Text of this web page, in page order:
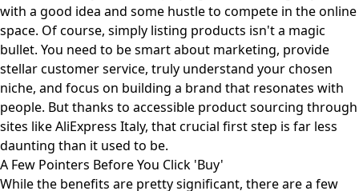
with a good idea and some hustle to compete in the online
space. Of course, simply listing products isn't a magic
bullet. You need to be smart about marketing, provide
stellar customer service, truly understand your chosen
niche, and focus on building a brand that resonates with
people. But thanks to accessible product sourcing through
sites likeAliExpress Italy, that crucial first step is far less
daunting than it used to be.
A Few Pointers Before You Click 'Buy'
While the benefits are pretty significant, there are a few